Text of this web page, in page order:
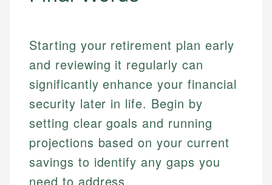
Starting your retirement plan early
and reviewing it regularly can
significantly enhance your financial
security later in life. Begin by
setting clear goals and running
projections based on your current
savings to identify any gaps you
need to address.